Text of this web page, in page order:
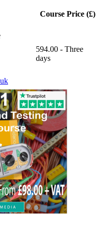
Course Price (£)
594.00 - Three
days